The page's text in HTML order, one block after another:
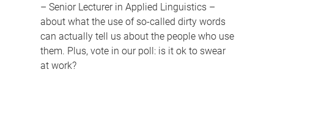
– Senior Lecturer in Applied Linguistics –
about what the use of so-called dirty words
can actually tell us about the people who use
them. Plus, vote in our poll: is it ok to swear
at work?